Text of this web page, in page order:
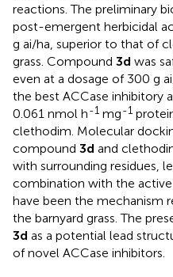
reactions. The preliminary
post-emergent herbicidal
g ai/ha, superior to that of
grass. Compound 3d was
even at a dosage of 300 g
the best ACCase inhibitory
0.061 nmol h-1 mg-1
clethodim. Molecular
compound 3d and
with surrounding residues,
combination with the
have been the mechanism
the barnyard grass. The
3d as a potential lead
of novel ACCase inhibitors.